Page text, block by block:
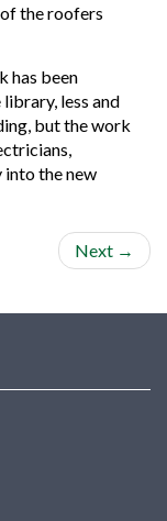
the roofers
has been
less and
but the work
into the new
Next →